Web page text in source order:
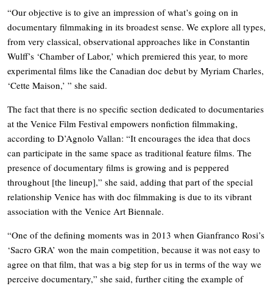
“Our objective is to give an impression of what’s going on in
documentary filmmaking in its broadest sense. We explore all types,
from very classical, observational approaches like in Constantin
Wulff’s ‘Chamber of Labor,’ which premiered this year, to more
experimental films like the Canadian doc debut by Myriam Charles,
‘Cette Maison,’ ” she said.
The fact that there is no specific section dedicated to documentaries
at the Venice Film Festival empowers nonfiction filmmaking,
according to D’Agnolo Vallan: “It encourages the idea that docs
can participate in the same space as traditional feature films. The
presence of documentary films is growing and is peppered
throughout [the lineup],” she said, adding that part of the special
relationship Venice has with doc filmmaking is due to its vibrant
association with the Venice Art Biennale.
“One of the defining moments was in 2013 when Gianfranco Rosi’s
‘Sacro GRA’ won the main competition, because it was not easy to
agree on that film, that was a big step for us in terms of the way we
perceive documentary,” she said, further citing the example of